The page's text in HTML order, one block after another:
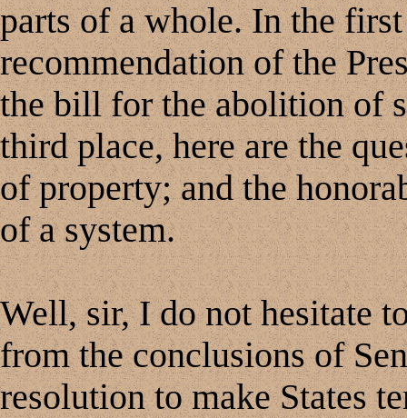
parts of a whole. In the
recommendation of the
the bill for the abolition of
third place, here are the
of property; and the
of a system.
Well, sir, I do not hesitate
from the conclusions of
resolution to make States